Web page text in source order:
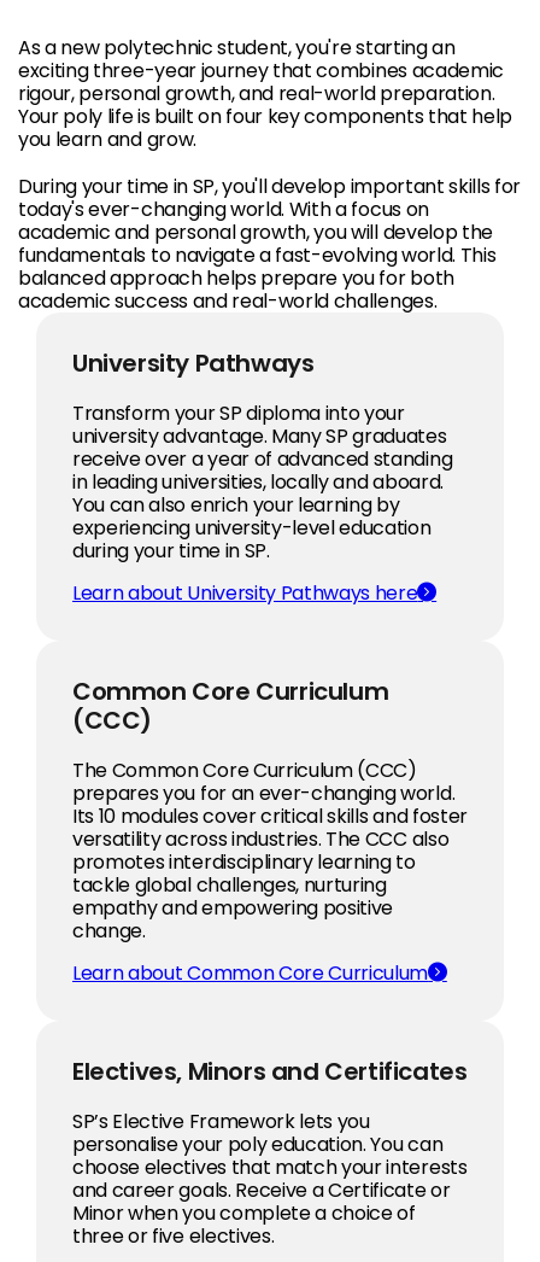
As a new polytechnic student, you're starting an
exciting three-year journey that combines academic
rigour, personal growth, and real-world preparation.
Your poly life is built on four key components that help
you learn and grow.
During your time in SP, you'll develop important skills for
today's ever-changing world. With a focus on
academic and personal growth, you will develop the
fundamentals to navigate a fast-evolving world. This
balanced approach helps prepare you for both
academic success and real-world challenges.
University Pathways
Transform your SP diploma into your
university advantage. Many SP graduates
receive over a year of advanced standing
in leading universities, locally and aboard.
You can also enrich your learning by
experiencing university-level education
during your time in SP.
Learn about University Pathways here
Common Core Curriculum
(CCC)
The Common Core Curriculum (CCC)
prepares you for an ever-changing world.
Its 10 modules cover critical skills and foster
versatility across industries. The CCC also
promotes interdisciplinary learning to
tackle global challenges, nurturing
empathy and empowering positive
change.
Learn about Common Core Curriculum
Electives, Minors and Certificates
SP’s Elective Framework lets you
personalise your poly education. You can
choose electives that match your interests
and career goals. Receive a Certificate or
Minor when you complete a choice of
three or five electives.